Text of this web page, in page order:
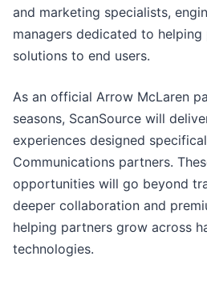
and marketing specialists,
managers dedicated to
solutions to end users.
As an official Arrow McLaren
seasons, ScanSource will
experiences designed
Communications partners.
opportunities will go beyond
deeper collaboration and
helping partners grow across
technologies.